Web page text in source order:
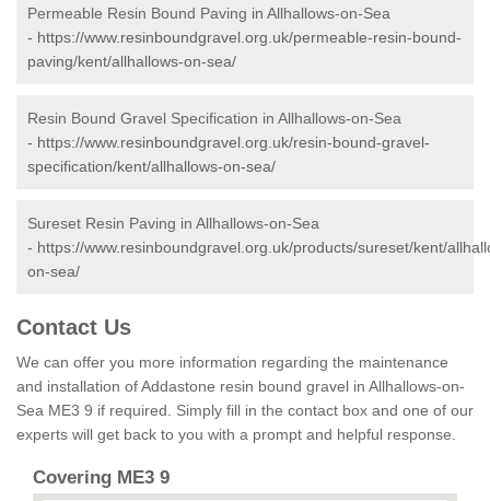
Permeable Resin Bound Paving in Allhallows-on-Sea
- https://www.resinboundgravel.org.uk/permeable-resin-bound-
paving/kent/allhallows-on-sea/
Resin Bound Gravel Specification in Allhallows-on-Sea
- https://www.resinboundgravel.org.uk/resin-bound-gravel-
specification/kent/allhallows-on-sea/
Sureset Resin Paving in Allhallows-on-Sea
- https://www.resinboundgravel.org.uk/products/sureset/kent/
on-sea/
Contact Us
We can offer you more information regarding the maintenance
and installation of Addastone resin bound gravel in Allhallows-on-
Sea ME3 9 if required. Simply fill in the contact box and one of our
experts will get back to you with a prompt and helpful response.
Covering ME3 9